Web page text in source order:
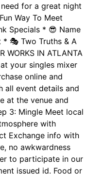
for a great night
Way To Meet
Specials * 😎 Name
* 🎭 Two Truths & A
WORKS IN ATLANTA
your singles mixer
online and
all event details and
at the venue and
3: Mingle Meet local
with
Exchange info with
no awkwardness
to participate in our
issued id. Food or